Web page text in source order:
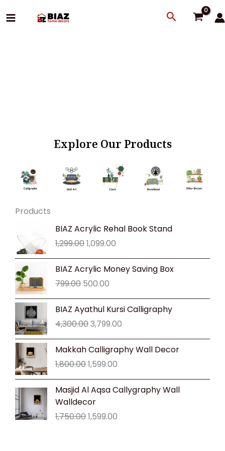
to
Search
Explore Our Products
Products
BIAZ Acrylic Rehal Book Stand
1,299.00
Original
price
was:
₹1,299.00.
1,099.00
Current
₹1,099.00.
BIAZ Acrylic Money Saving Box
799.00
Original
price
was:
₹799.00.
500.00
Current
price
₹500.00.
BIAZ Ayathul Kursi Calligraphy
4,300.00
Original
was:
₹4,300.00.
3,799.00
Current
₹3,799.00.
Makkah Calligraphy Wall Decor
1,800.00
Original
price
was:
₹1,800.00.
1,599.00
Current
price
₹1,599.00.
Masjid Al Aqsa Callygraphy Wall
Walldecor
1,750.00
Original
price
₹1,750.00.
1,599.00
Current
price